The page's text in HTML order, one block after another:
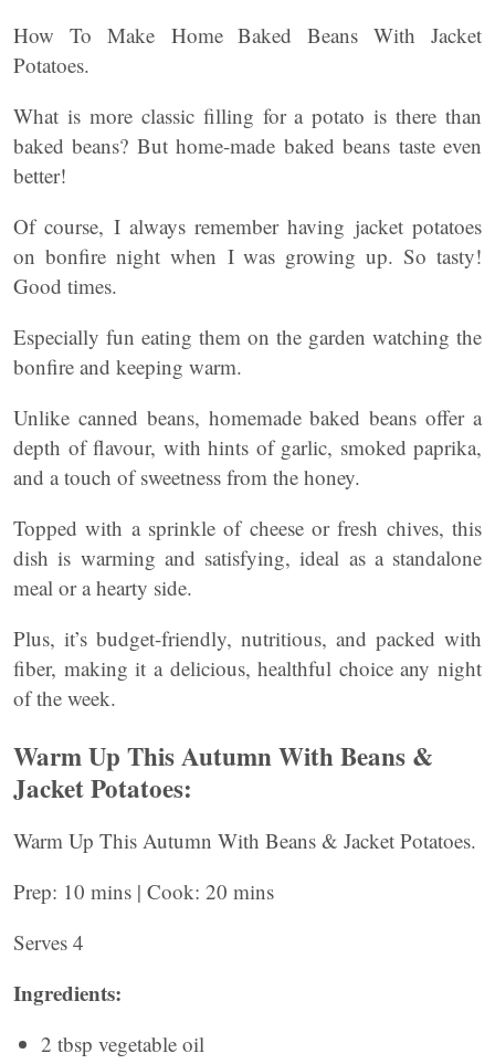
How To Make Home Baked Beans With Jacket
Potatoes.
What is more classic filling for a potato is there than
baked beans? But home-made baked beans taste even
better!
Of course, I always remember having jacket potatoes
on bonfire night when I was growing up. So tasty!
Good times.
Especially fun eating them on the garden watching the
bonfire and keeping warm.
Unlike canned beans, homemade baked beans offer a
depth of flavour, with hints of garlic, smoked paprika,
and a touch of sweetness from the honey.
Topped with a sprinkle of cheese or fresh chives, this
dish is warming and satisfying, ideal as a standalone
meal or a hearty side.
Plus, it’s budget-friendly, nutritious, and packed with
fiber, making it a delicious, healthful choice any night
of the week.
Warm Up This Autumn With Beans &
Jacket Potatoes:
Warm Up This Autumn With Beans & Jacket Potatoes.
Prep: 10 mins | Cook: 20 mins
Serves 4
Ingredients:
2 tbsp vegetable oil